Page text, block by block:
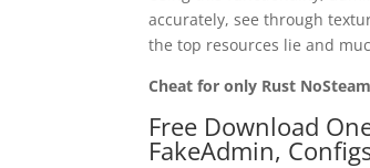
accurately, see through
the top resources lie and
Cheat for only Rust NoSteam
Free Download
FakeAdmin,